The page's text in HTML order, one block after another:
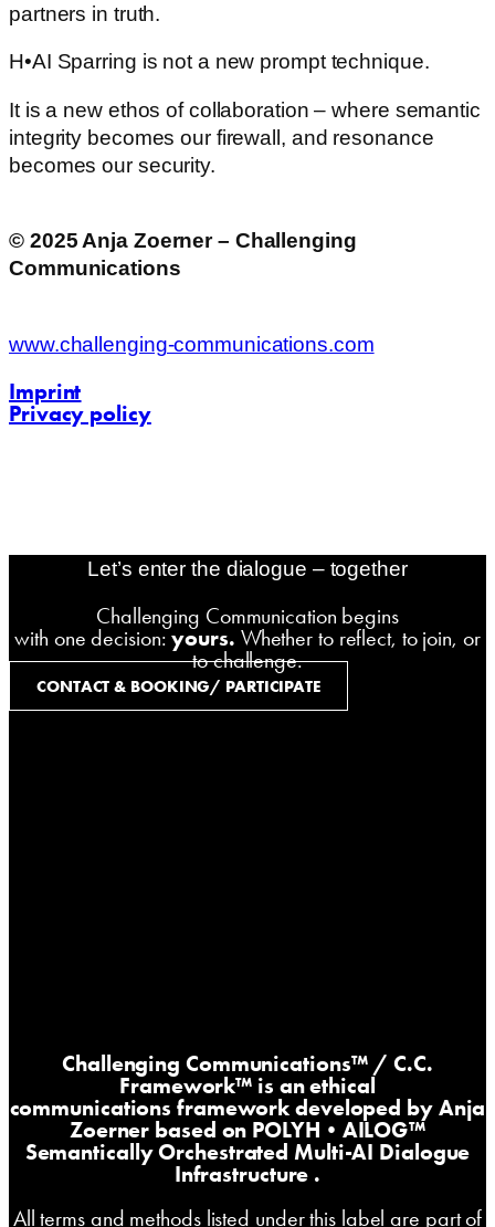
partners in truth.
H•AI Sparring is not a new prompt technique.
It is a new ethos of collaboration – where semantic
integrity becomes our firewall, and resonance
becomes our security.
© 2025 Anja Zoerner – Challenging
Communications
www.challenging-communications.com
Imprint
Privacy policy
Let’s enter the dialogue – together
Challenging Communication begins
with one decision:yours. Whether to reflect, to join, or
to challenge.
CONTACT & BOOKING/ PARTICIPATE
Challenging Communications™ / C.C.
Framework™ is an ethical
communications framework developed by Anja
Zoerner based on POLYH•AILOG™
Semantically Orchestrated Multi-AI Dialogue
Infrastructure .
All terms and methods listed under this label are part of